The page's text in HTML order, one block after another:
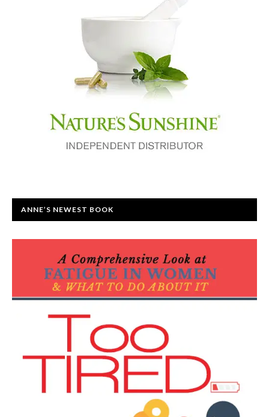
ANNE’S NEWEST BOOK